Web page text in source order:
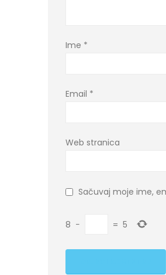
Ime *
Email *
Web stranica
Sačuvaj moje ime,
8 − = 5